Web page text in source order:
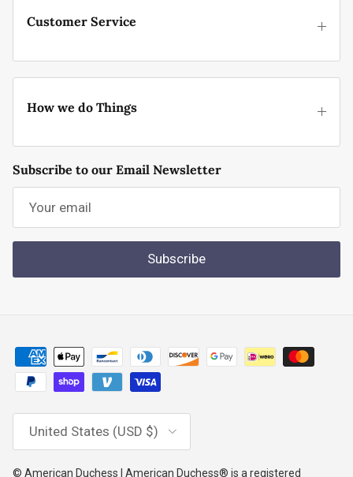
Customer Service
How we do Things
Subscribe to our Email Newsletter
Subscribe
Country/Region
United States (USD $)
© American Duchess | American Duchess® is a registered